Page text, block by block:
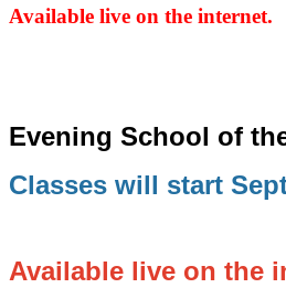
Available live on the internet.
Evening School of
Classes will start
Available live on the